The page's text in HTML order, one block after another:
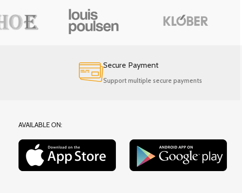
Secure Payment
Support multiple secure payments
AVAILABLE ON: